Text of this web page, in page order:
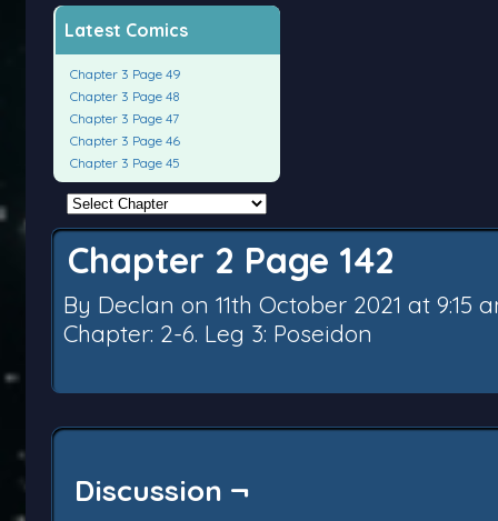
Latest Comics
Chapter 3 Page 49
Chapter 3 Page 48
Chapter 3 Page 47
Chapter 3 Page 46
Chapter 3 Page 45
Chapter 2 Page 142
By Declan on 11th October 2021 at 9:15
Chapter: 2-6. Leg 3: Poseidon
Discussion ¬